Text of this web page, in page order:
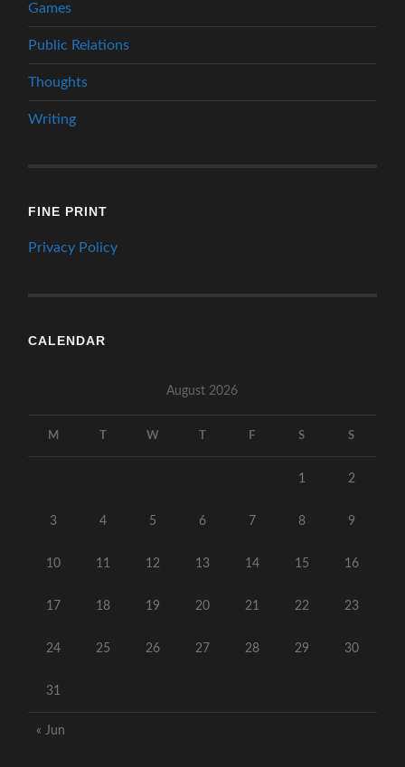
Games
Public Relations
Thoughts
Writing
FINE PRINT
Privacy Policy
CALENDAR
August 2026
M W F S S
1 2
3 4 5 6 7 8 9
10 11 12 13 14 15 16
17 18 19 20 21 22 23
24 25 26 27 28 29 30
31
« Jun